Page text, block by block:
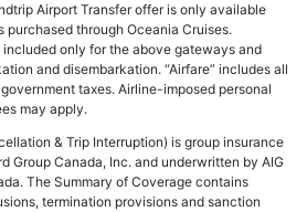
Airport Transfer offer is only available
purchased through Oceania Cruises.
included only for the above gateways and
and disembarkation. “Airfare” includes all
taxes. Airline-imposed personal
may apply.
& Trip Interruption) is group insurance
Group Canada, Inc. and underwritten by AIG
The Summary of Coverage contains
termination provisions and sanction